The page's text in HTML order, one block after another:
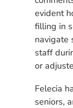
evident
filling in
navigate
staff
or
Felecia
seniors,